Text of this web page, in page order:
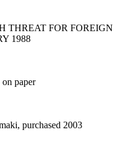
THREAT FOR FOREIGN
1988
paper
purchased 2003